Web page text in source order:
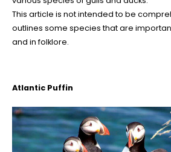
This article is not intended to be
outlines some species that are
and in folklore.
Atlantic Puffin